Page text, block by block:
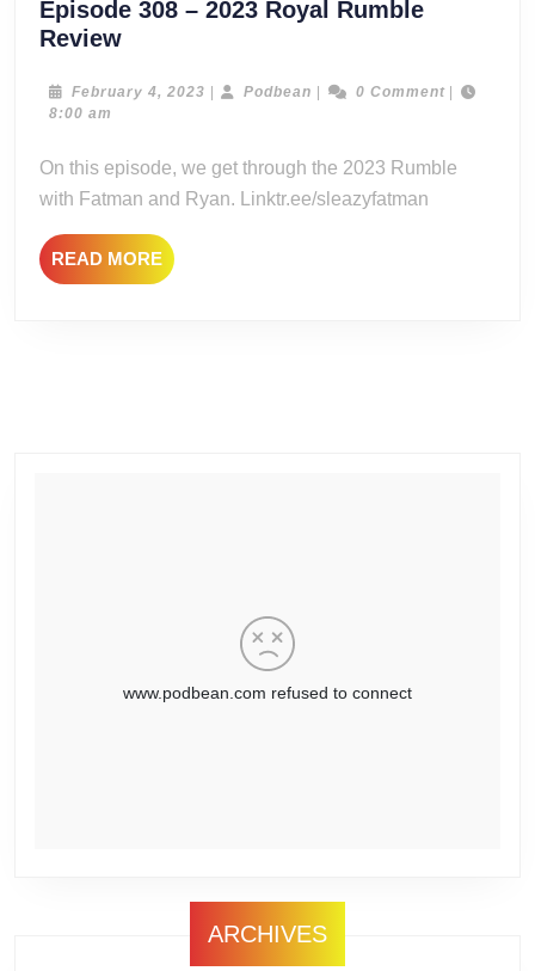
Episode 308 – 2023 Royal Rumble
ReviewEpisode
–
Rumble
Review
February 4, 2023 February
| Podbean Podbean
| 0 Comment |
8:00 am
On this episode, we get through the 2023 Rumble
with Fatman and Ryan. Linktr.ee/sleazyfatman
READ MOREREAD
MORE
ARCHIVES